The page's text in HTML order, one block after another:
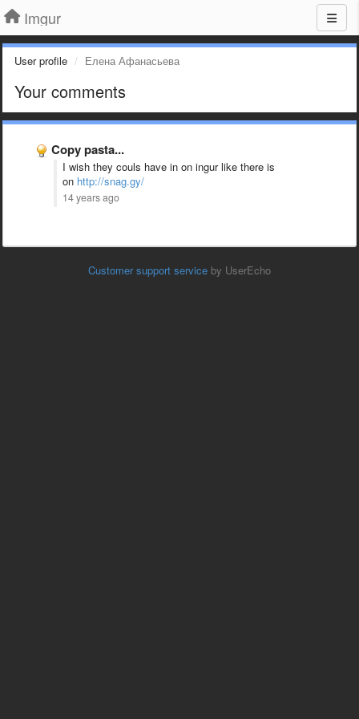
Imgur
User profile Елена Афанасьева
Your comments
Copy pasta...
I wish they couls have in on ingur like there is
on http://snag.gy/
14 years ago
Customer support service by UserEcho